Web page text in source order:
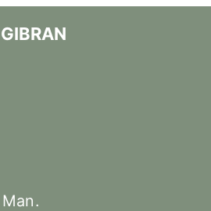
GIBRAN
Man.